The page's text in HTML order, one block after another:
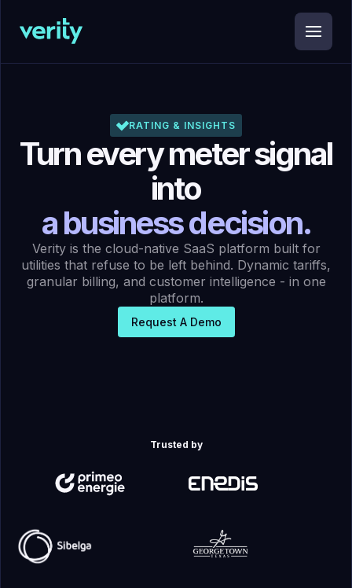
RATING & INSIGHTS
Turn every meter signal
into
a business decision.
Verity is the cloud-native SaaS platform built for
utilities that refuse to be left behind. Dynamic tariffs,
granular billing, and customer intelligence - in one
platform.
Request A Demo
Trusted by